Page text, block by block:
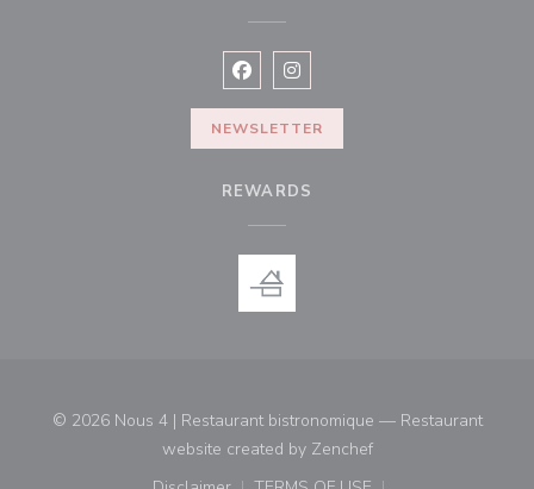
Facebook ((opens in a new
Instagram ((opens in a new
NEWSLETTER
REWARDS
© 2026 Nous 4 | Restaurant bistronomique — Restaurant
website created by Zenchef((opens in a new